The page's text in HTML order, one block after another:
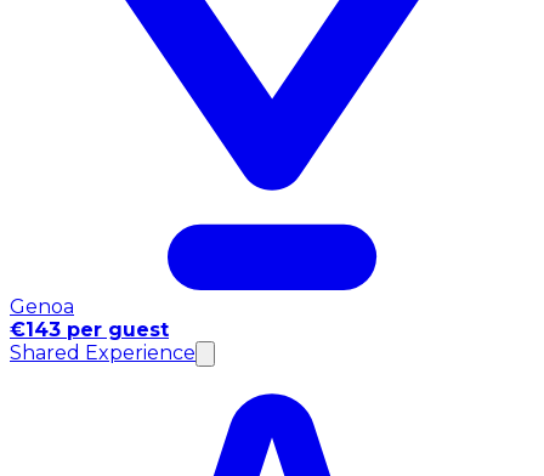
Genoa
€143 per guest
Shared Experience